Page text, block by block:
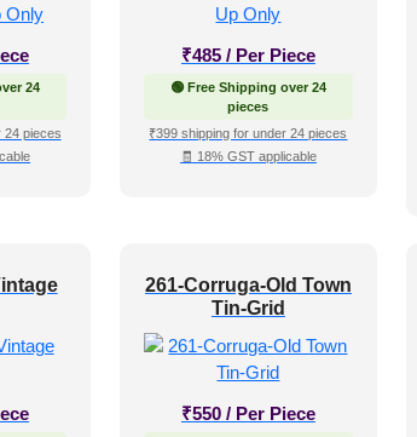
24
24 pieces
₹485 / Per Piece
🟢 Free Shipping over 24
pieces
₹399 shipping for under 24 pieces
🧾 18% GST applicable
261-Corruga-Old Town
Tin-Grid
₹550 / Per Piece